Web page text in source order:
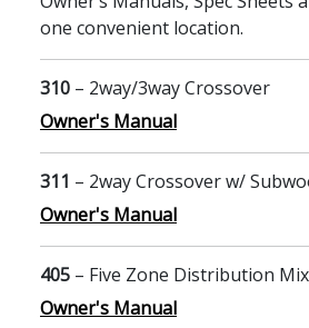
one convenient location.
310 – 2way/3way Crossover
Owner's Manual
311 – 2way Crossover w/
Owner's Manual
405 – Five Zone Distribution
Owner's Manual